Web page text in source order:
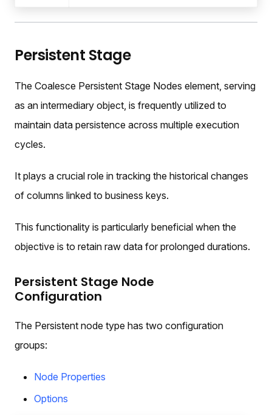
Persistent Stage
The Coalesce Persistent Stage Nodes element, serving
as an intermediary object, is frequently utilized to
maintain data persistence across multiple execution
cycles.
It plays a crucial role in tracking the historical changes
of columns linked to business keys.
This functionality is particularly beneficial when the
objective is to retain raw data for prolonged durations.
Persistent Stage Node
Configuration
The Persistent node type has two configuration
groups:
Node Properties
Options